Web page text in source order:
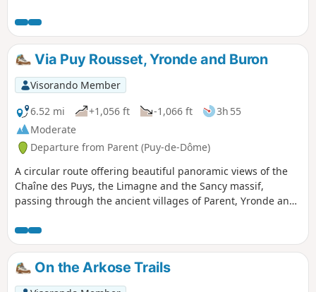
Visit the pretty village of Pignols, then pass by the Château
de la Chaux Montgros. At the end of the route, take a short
visit to a wetland and its interpretive trail, a site developed
for the Espace Naturel Sensible de la Forêt de la Comté
(Comté Forest Sensitive Natural Area).
Via Puy Rousset, Yronde and Buron
Visorando Member
6.52 mi
+1,056 ft -1,066 ft
3h 55
Moderate
Departure from Parent (Puy-de-Dôme)
A circular route offering beautiful panoramic views of the
Chaîne des Puys, the Limagne and the Sancy massif,
passing through the ancient villages of Parent, Yronde and
we passed by), the basalt mound of the old feudal castle of
Buron called the Citadelle de Buron, fountains, wash
houses and traditional dwellings.
On the Arkose Trails